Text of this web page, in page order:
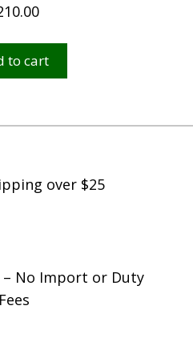
to cart
over $25
– No Import or Duty
Fees